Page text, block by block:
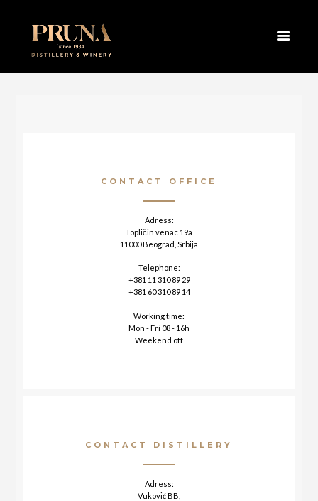
CONTACT OFFICE
Adress:
Topličin venac 19a
11000 Beograd, Srbija
Telephone:
+381 11 310 89 29
+381 60 310 89 14
Working time:
Mon - Fri 08 - 16h
Weekend off
CONTACT DISTILLERY
Adress:
Vuković BB,